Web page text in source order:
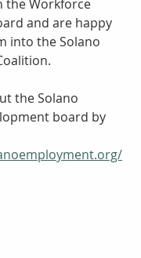
the Workforce
and are happy
into the Solano
the Solano
board by